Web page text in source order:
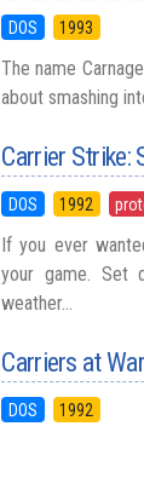
DOS 1993
The name
about smashing
Carrier Strike:
DOS 1992
If you ever
your game. Set
weather...
Carriers at War
DOS 1992